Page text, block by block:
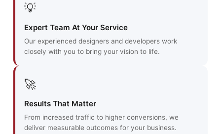
💡
Expert Team At Your Service
Our experienced designers and developers work
closely with you to bring your vision to life.
🚀
Results That Matter
From increased traffic to higher conversions, we
deliver measurable outcomes for your business.